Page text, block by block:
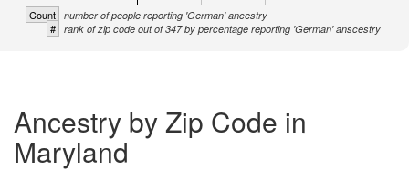
Count number of people reporting 'German' ancestry
# rank of zip code out of 347 by percentage reporting 'German' anscestry
Ancestry by Zip Code in
Maryland